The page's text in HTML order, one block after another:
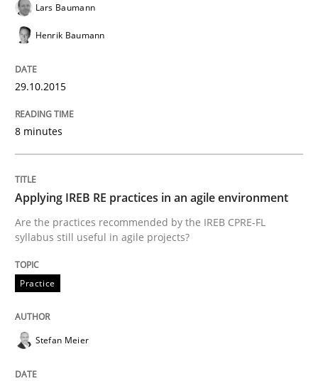
Methods
Rigorous Verification
A new approach for requirements validation and
Brett Bicknell Karim Kanso
30. July 2014 · 16 minutes read
Methods
Lars Baumann
Henrik Baumann
29.10.2015
8 minutes
Applying IREB RE practices in an agile environment
Are the practices recommended by the IREB CPRE-FL
syllabus still useful in agile projects?
Practice
Stefan Meier